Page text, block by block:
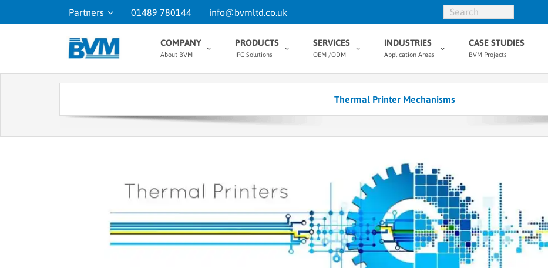
Partners 01489 780144 info@bvmltd.co.uk
COMPANY
About BVM
PRODUCTS
IPC Solutions
SERVICES
OEM /ODM
INDUSTRIES
Application Areas
CASE STUDIES
BVM Projects
Thermal Printer Mechanisms